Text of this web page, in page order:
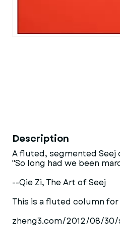
Description
A fluted, segmented Seej
"So long had we been
--Qie Zi, The Art of Seej
This is a fluted column
zheng3.com/2012/08/